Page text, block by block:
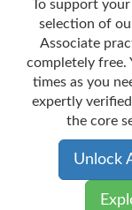
To support
selection of
Associate
completely free.
times as you
expertly
the core
Unlock